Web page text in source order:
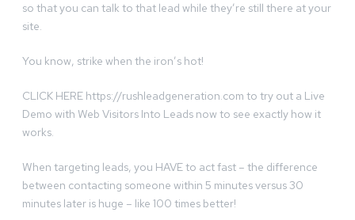
so that you can talk to that lead while they’re still there at your
site.
You know, strike when the iron’s hot!
CLICK HERE https://rushleadgeneration.com to try out a Live
Demo with Web Visitors Into Leads now to see exactly how it
works.
When targeting leads, you HAVE to act fast – the difference
between contacting someone within 5 minutes versus 30
minutes later is huge – like 100 times better!